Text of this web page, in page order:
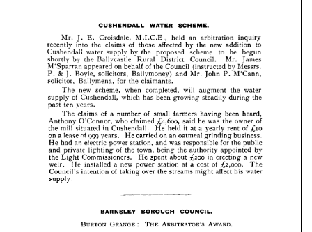
  
        
           
         
        
        

          
 
        
         
  
          
          
             
            
           
        


        a 
           
          

  
     
Ballymena, for the claimants.
new scheme, when completed, will augment the
of Cushendall, which has been growing steadily during
years.
claims of a number of small farmers having been
Anthony O'Connor, who claimed ^4,600,
situated in Cushendall. He held it at a yearly rent
lease of 999 years. He carried on an oatmeal grinding
electric power station, and was responsible for the
private lighting of the town, being the authority appointed
Light Commissioners. He spent about ^200 in erecting
He installed a new power station at a cost of ^2,000.
Council's intention of taking over the streams might affect
BOROUGH COUNCIL.
BURTON GRANGE : THE ARBITRATOR'S AWARD.